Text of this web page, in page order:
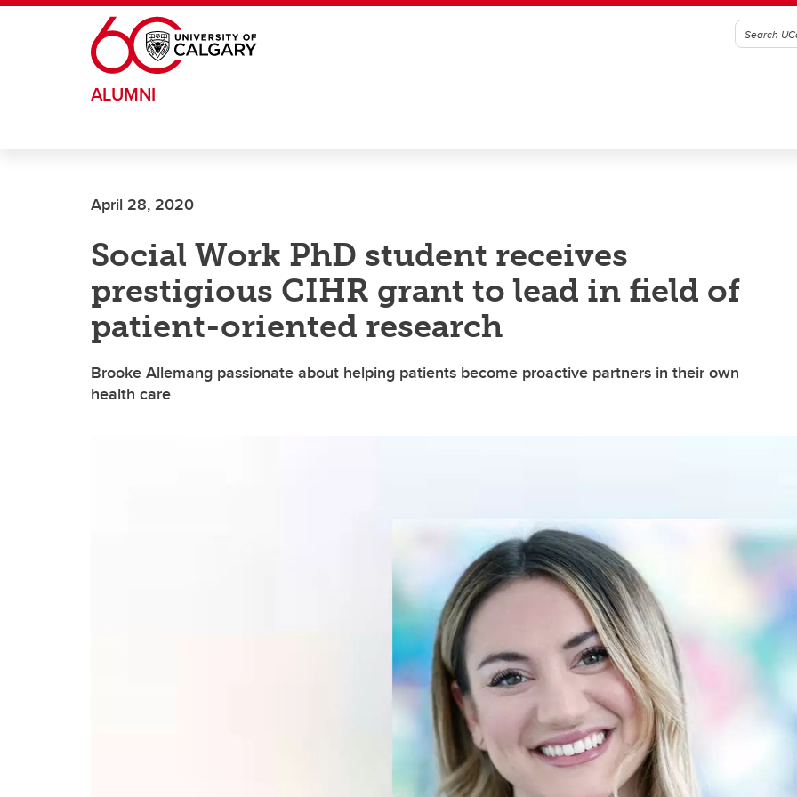
Skip to main content
ALUMNI
April 28, 2020
Social Work PhD student receives
prestigious CIHR grant to lead in field of
patient-oriented research
Brooke Allemang passionate about helping patients become proactive partners in their own
health care